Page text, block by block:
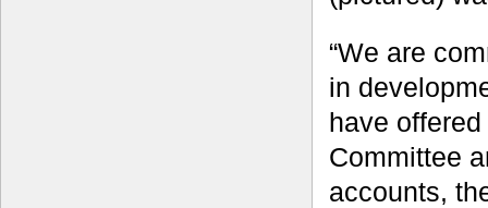
“We are
in
have
Committee
accounts,